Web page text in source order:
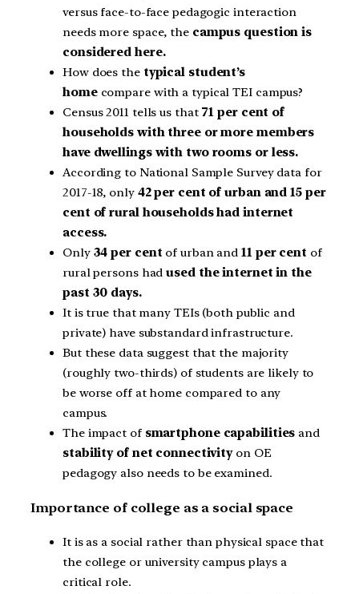
versus face-to-face pedagogic interaction
needs more space, the campus question is
considered here.
How does the typical student’s
homecompare with a typical TEI campus?
Census 2011 tells us that 71 per cent of
households with three or more members
have dwellings with two rooms or less.
According to National Sample Survey data for
2017-18, only 42 per cent of urban and 15 per
cent of rural households had internet
access.
Only 34 per cent of urban and11 per cent of
rural persons hadused the internet in the
past 30 days.
It is true that many TEIs (both public and
private) have substandard infrastructure.
But these data suggest that the majority
(roughly two-thirds) of students are likely to
be worse off at home compared to any
campus.
The impact of smartphone capabilities and
stability of net connectivityon OE
pedagogy also needs to be examined.
Importance of college as a social space
It is as a social rather than physical space that
the college or university campus plays a
critical role.